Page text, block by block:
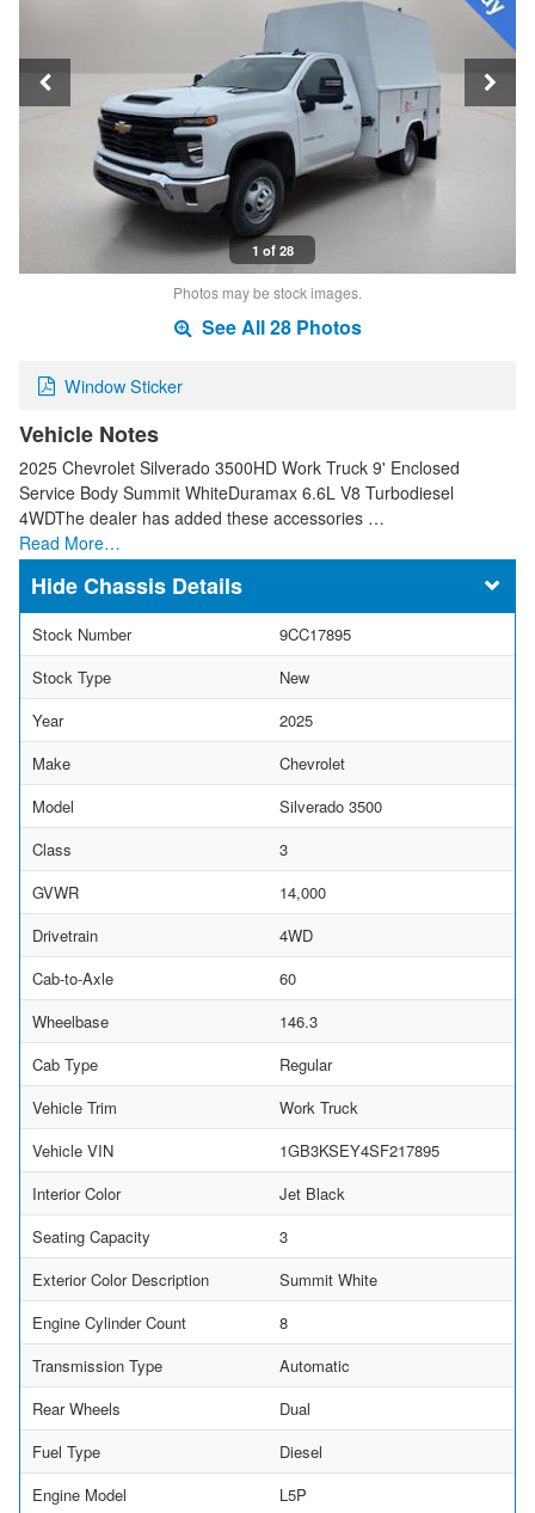
1 of 28
Photos may be stock images.
See All 28 Photos
Window Sticker
Vehicle Notes
2025 Chevrolet Silverado 3500HD Work Truck 9' Enclosed
Service Body Summit WhiteDuramax 6.6L V8 Turbodiesel
4WDThe dealer has added these accessories …
Read More…
Chassis Details
Stock Number
9CC17895
Stock Type
New
Year
2025
Make
Chevrolet
Model
Silverado 3500
Class
3
GVWR
14,000
Drivetrain
4WD
Cab-to-Axle
60
Wheelbase
146.3
Cab Type
Regular
Vehicle Trim
Work Truck
Vehicle VIN
1GB3KSEY4SF217895
Interior Color
Jet Black
Seating Capacity
3
Exterior Color Description
Summit White
Engine Cylinder Count
8
Transmission Type
Automatic
Rear Wheels
Dual
Fuel Type
Diesel
Engine Model
L5P